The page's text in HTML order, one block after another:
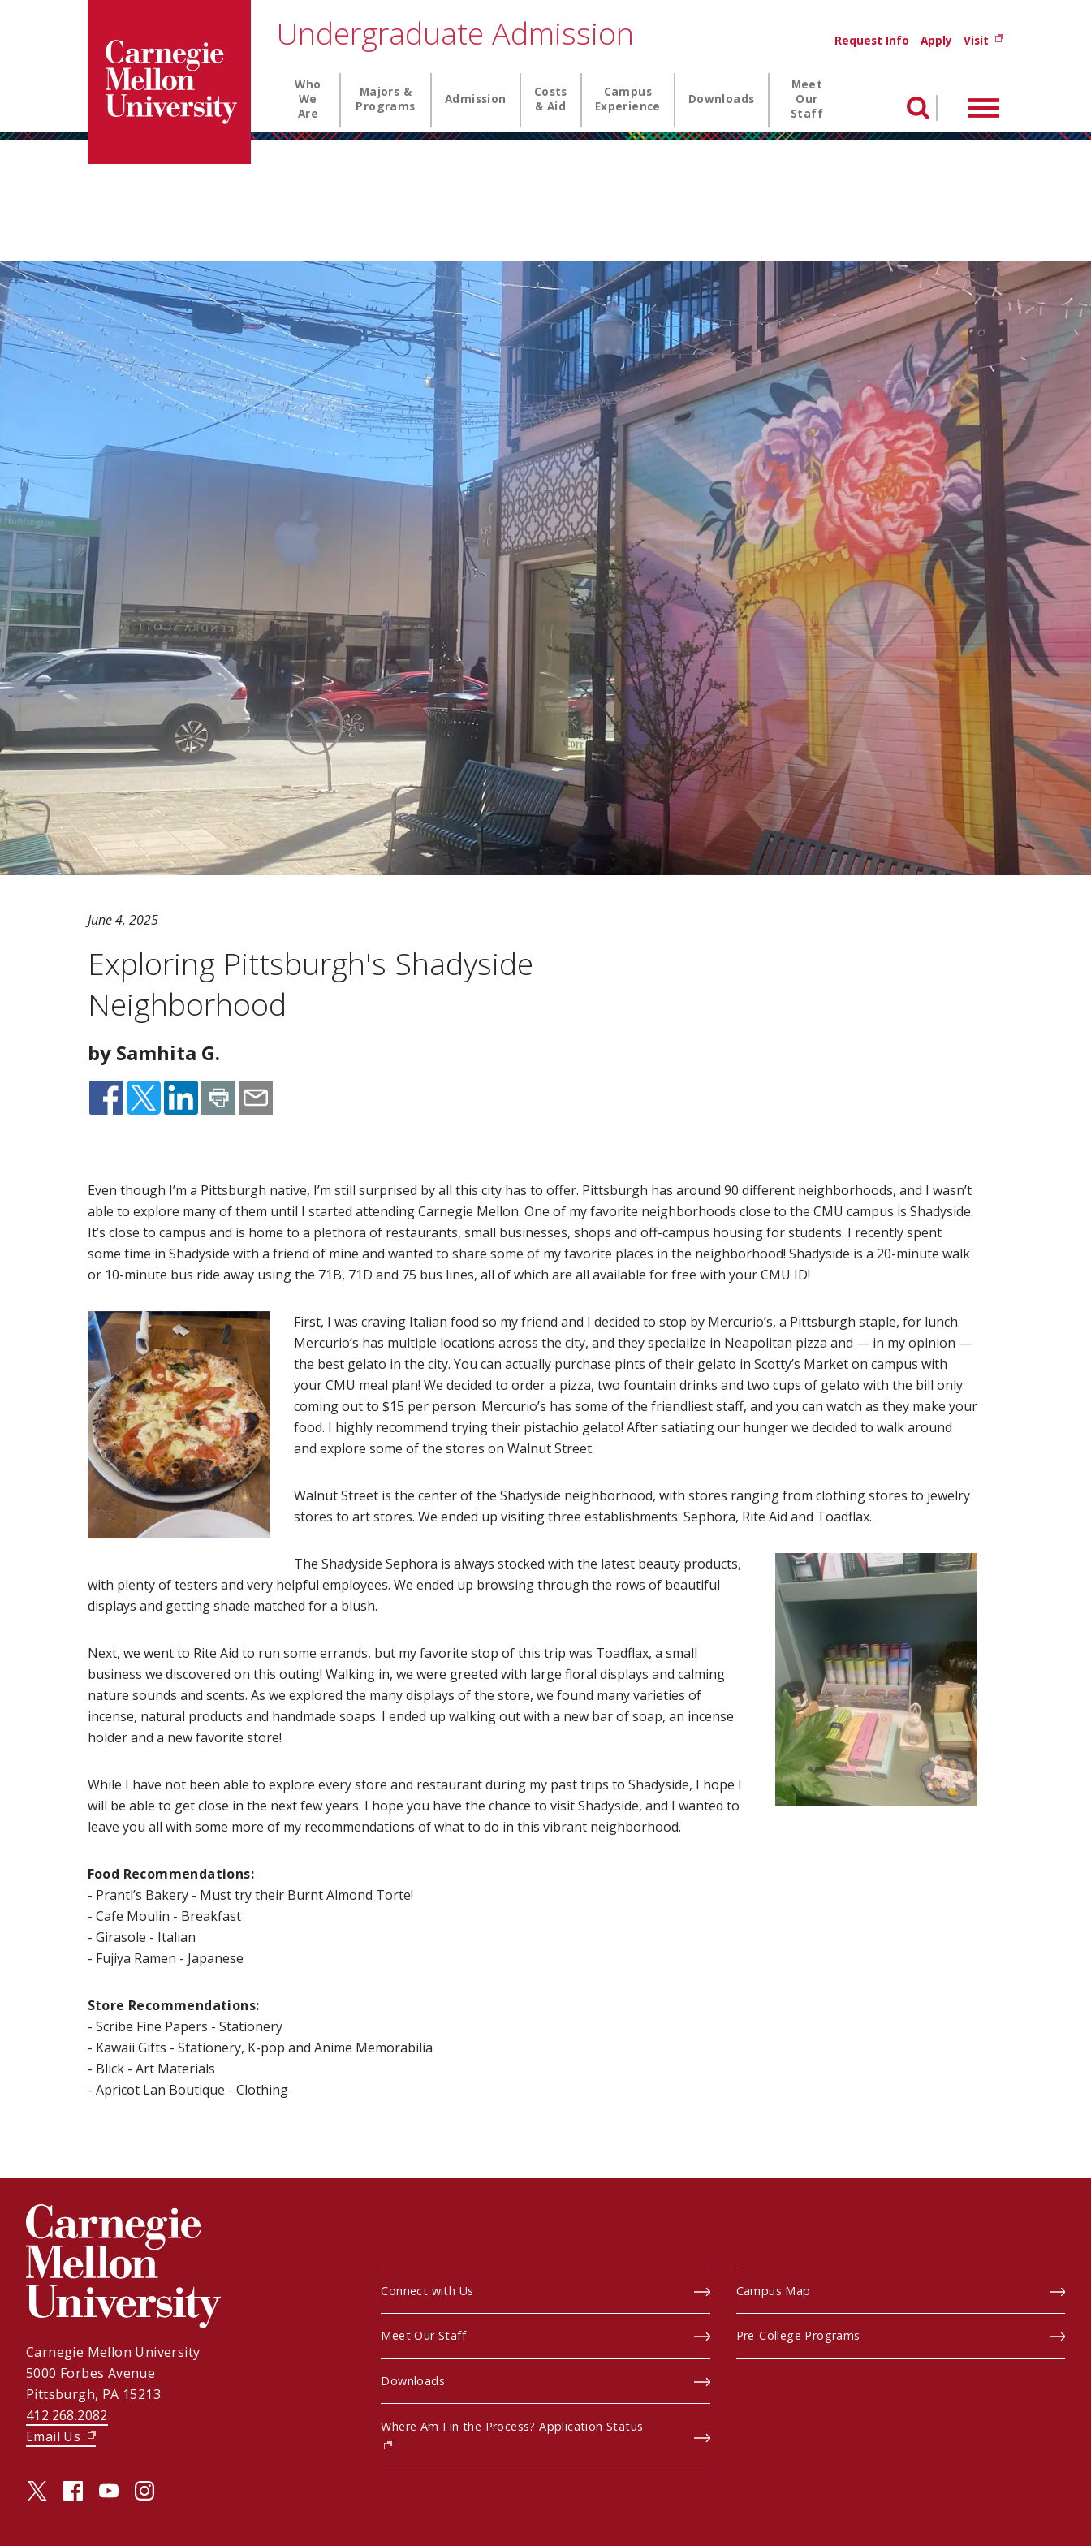
Undergraduate Admission
Main navigation
Who
We
Are
Majors &
Programs
Admission
Costs
& Aid
Campus
Experience
Downloads
Meet
Our
Staff
Request Info Apply Visit (opens in new
Search Menu
June 4, 2025
Exploring Pittsburgh's Shadyside
Neighborhood
by Samhita G.
Even though I’m a Pittsburgh native, I’m still surprised by all this city has to offer. Pittsburgh has around 90 different neighborhoods, and I wasn’t
able to explore many of them until I started attending Carnegie Mellon. One of my favorite neighborhoods close to the CMU campus is Shadyside.
It’s close to campus and is home to a plethora of restaurants, small businesses, shops and off-campus housing for students. I recently spent
some time in Shadyside with a friend of mine and wanted to share some of my favorite places in the neighborhood! Shadyside is a 20-minute walk
or 10-minute bus ride away using the 71B, 71D and 75 bus lines, all of which are all available for free with your CMU ID!
First, I was craving Italian food so my friend and I decided to stop by Mercurio’s, a Pittsburgh staple, for lunch.
Mercurio’s has multiple locations across the city, and they specialize in Neapolitan pizza and — in my opinion —
the best gelato in the city. You can actually purchase pints of their gelato in Scotty’s Market on campus with
your CMU meal plan! We decided to order a pizza, two fountain drinks and two cups of gelato with the bill only
coming out to $15 per person. Mercurio’s has some of the friendliest staff, and you can watch as they make your
food. I highly recommend trying their pistachio gelato! After satiating our hunger we decided to walk around
and explore some of the stores on Walnut Street.
Walnut Street is the center of the Shadyside neighborhood, with stores ranging from clothing stores to jewelry
stores to art stores. We ended up visiting three establishments: Sephora, Rite Aid and Toadflax.
The Shadyside Sephora is always stocked with the latest beauty products,
with plenty of testers and very helpful employees. We ended up browsing through the rows of beautiful
displays and getting shade matched for a blush.
Next, we went to Rite Aid to run some errands, but my favorite stop of this trip was Toadflax, a small
business we discovered on this outing! Walking in, we were greeted with large floral displays and calming
nature sounds and scents. As we explored the many displays of the store, we found many varieties of
incense, natural products and handmade soaps. I ended up walking out with a new bar of soap, an incense
holder and a new favorite store!
While I have not been able to explore every store and restaurant during my past trips to Shadyside, I hope I
will be able to get close in the next few years. I hope you have the chance to visit Shadyside, and I wanted to
leave you all with some more of my recommendations of what to do in this vibrant neighborhood.
Food Recommendations:
- Prantl’s Bakery - Must try their Burnt Almond Torte!
- Cafe Moulin - Breakfast
- Girasole - Italian
- Fujiya Ramen - Japanese
Store Recommendations:
- Scribe Fine Papers - Stationery
- Kawaii Gifts - Stationery, K-pop and Anime Memorabilia
- Blick - Art Materials
- Apricot Lan Boutique - Clothing
Carnegie Mellon University
5000 Forbes Avenue
Pittsburgh, PA 15213
412.268.2082
Email Us (opens in new window)
twitter (opens in a new window)
facebook (opens in a new window)
youtube (opens in a new window)
instagram (opens in a new window)
Connect with Us
Meet Our Staff
Downloads
Where Am I in the Process? Application Status
(opens in new window)
Campus Map
Pre-College Programs